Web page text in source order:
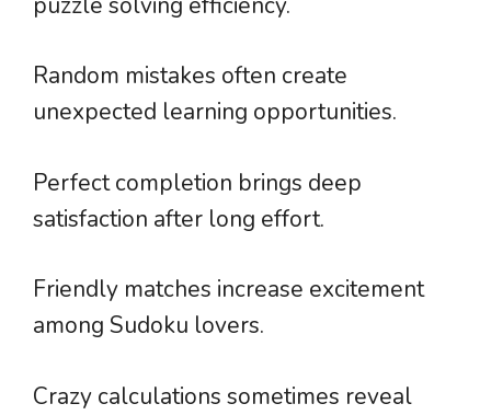
Random mistakes often create
unexpected learning opportunities.
Perfect completion brings deep
satisfaction after long effort.
Friendly matches increase excitement
among Sudoku lovers.
Crazy calculations sometimes reveal